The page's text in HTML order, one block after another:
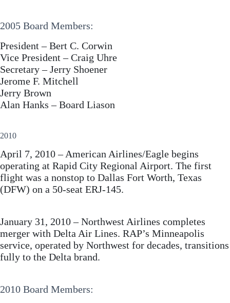
2005 Board Members:
President – Bert C. Corwin
Vice President – Craig Uhre
Secretary – Jerry Shoener
Jerome F. Mitchell
Jerry Brown
Alan Hanks – Board Liason
2010
April 7, 2010 – American Airlines/Eagle begins
operating at Rapid City Regional Airport. The first
flight was a nonstop to Dallas Fort Worth, Texas
(DFW) on a 50-seat ERJ-145.
January 31, 2010 – Northwest Airlines completes
merger with Delta Air Lines. RAP’s Minneapolis
service, operated by Northwest for decades, transitions
fully to the Delta brand.
2010 Board Members: